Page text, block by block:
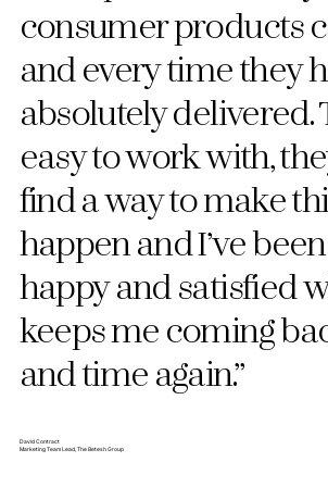
consumer products
and every time they
absolutely delivered.
easy to work with,
find a way to make
happen and I’ve been
happy and satisfied
keeps me coming
and time again.”
David Contract
Marketing Team Lead, The Betesh Group